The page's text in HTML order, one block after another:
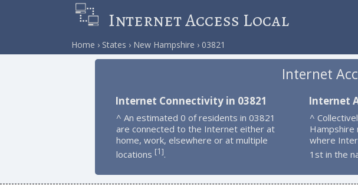
Internet Access Local
Home States New Hampshire 03821
Internet
Internet Connectivity in 03821
^ An estimated 0 of residents in 03821
are connected to the Internet either at
home, work, elsewhere or at multiple
locations [1].
Internet
^
Hampshire
where
1st in the